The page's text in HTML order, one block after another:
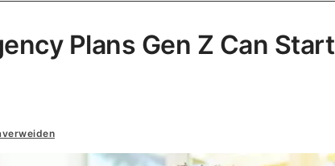
Plans Gen Z Can Start